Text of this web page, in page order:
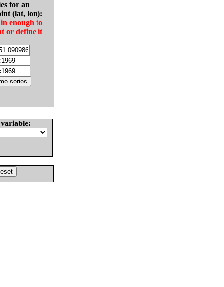
for an
(lat, lon):
enough to
or define it